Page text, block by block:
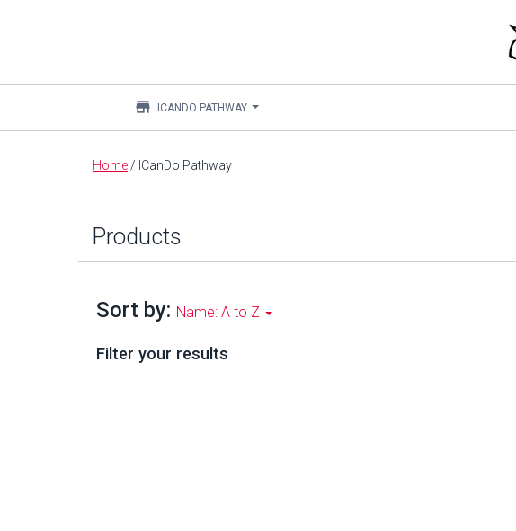
Main
content
store ICANDO PATHWAY
Home / ICanDo Pathway
Products
Sort by: Name: A to Z
Filter your results